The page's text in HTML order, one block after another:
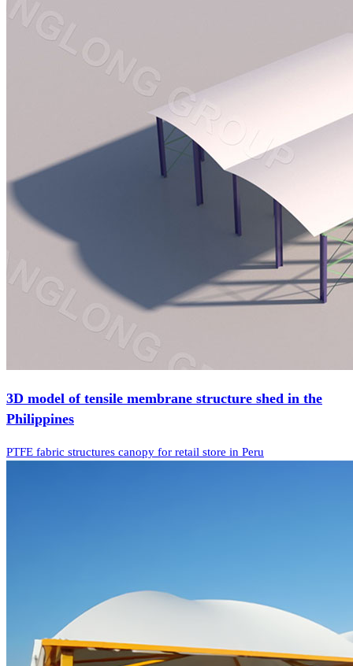
3D model of tensile membrane structure shed in the
Philippines
PTFE fabric structures canopy for retail store in Peru